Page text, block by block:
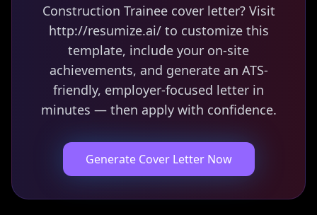
Construction Trainee cover letter? Visit
http://resumize.ai/ to customize this
template, include your on-site
achievements, and generate an ATS-
friendly, employer-focused letter in
minutes — then apply with confidence.
Generate Cover Letter Now